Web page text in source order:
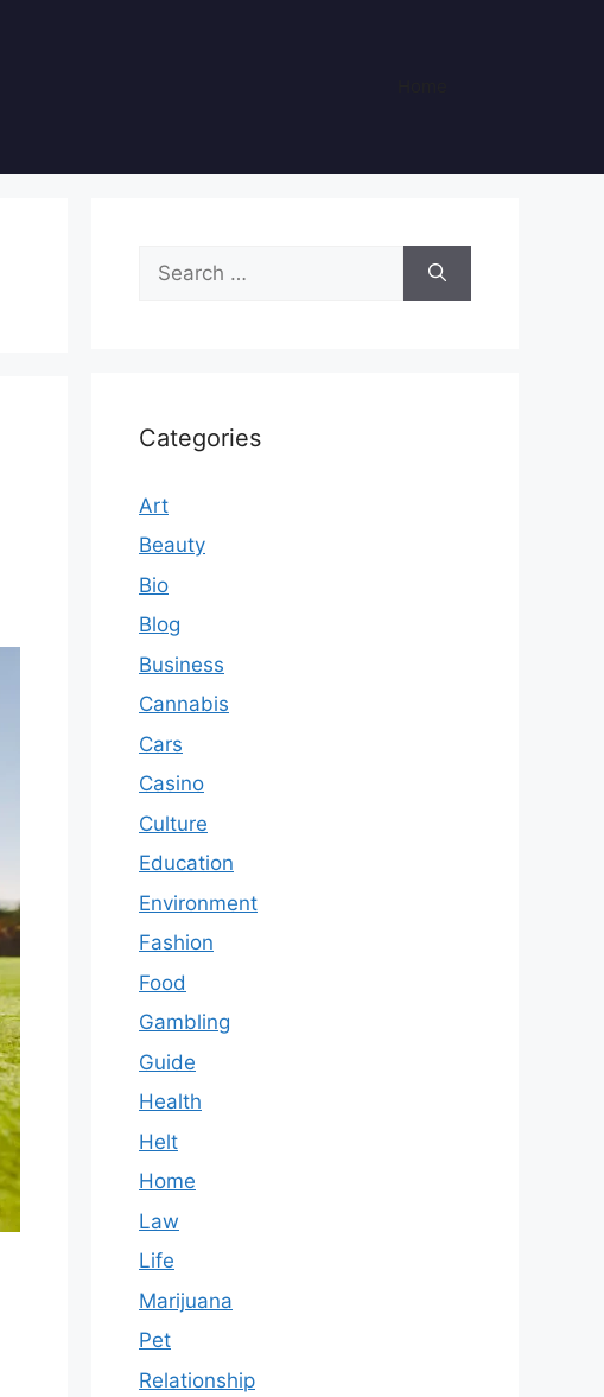
for:
Categories
Art
Beauty
Bio
Blog
Business
Cannabis
Cars
Casino
Culture
Education
Environment
Fashion
Food
Gambling
Guide
Health
Helt
Home
Law
Life
Marijuana
Pet
Relationship